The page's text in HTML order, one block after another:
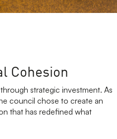
Cohesion
strategic investment. As
council chose to create an
that has redefined what